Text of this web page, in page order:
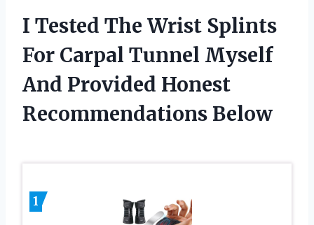
I Tested The Wrist Splints
For Carpal Tunnel Myself
And Provided Honest
Recommendations Below
1